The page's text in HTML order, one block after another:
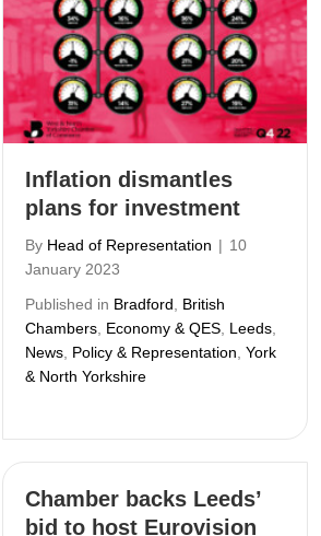
Inflation dismantles
plans for investment
By Head of Representation | 10
January 2023
Published in Bradford
British
Chambers Economy & QES Leeds
News Policy & Representation York
& North Yorkshire
Chamber backs Leeds’
bid to host Eurovision